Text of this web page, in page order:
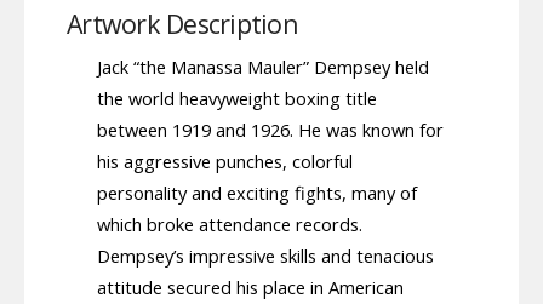
Artwork Description
Jack “the Manassa Mauler” Dempsey held
the world heavyweight boxing title
between 1919 and 1926. He was known for
his aggressive punches, colorful
personality and exciting fights, many of
which broke attendance records.
Dempsey’s impressive skills and tenacious
attitude secured his place in American